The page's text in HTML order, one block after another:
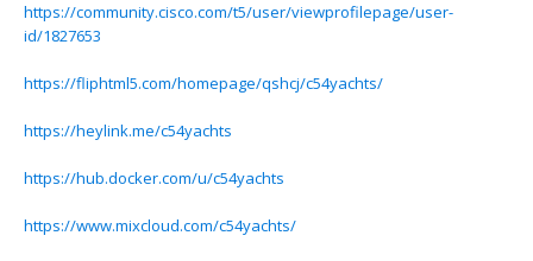
https://community.cisco.com/t5/user/viewprofilepage/user-
id/1827653
https://fliphtml5.com/homepage/qshcj/c54yachts/
https://heylink.me/c54yachts
https://hub.docker.com/u/c54yachts
https://www.mixcloud.com/c54yachts/